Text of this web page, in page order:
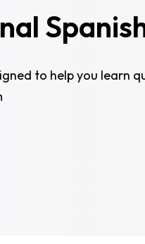
to help you learn